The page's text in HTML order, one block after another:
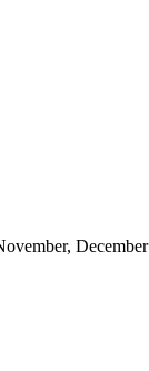
December